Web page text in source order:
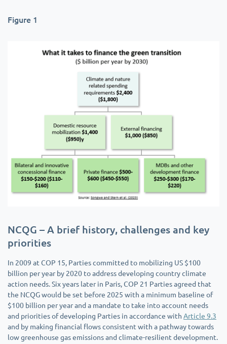
Figure 1
NCQG – A brief history, challenges and key
priorities
In 2009 at COP 15, Parties committed to mobilizing US $100
billion per year by 2020 to address developing country climate
action needs. Six years later in Paris, COP 21 Parties agreed that
the NCQG would be set before 2025 with a minimum baseline of
$100 billion per year and a mandate to take into account needs
and priorities of developing Parties in accordance with Article 9.3
and by making financial flows consistent with a pathway towards
low greenhouse gas emissions and climate-resilient development.